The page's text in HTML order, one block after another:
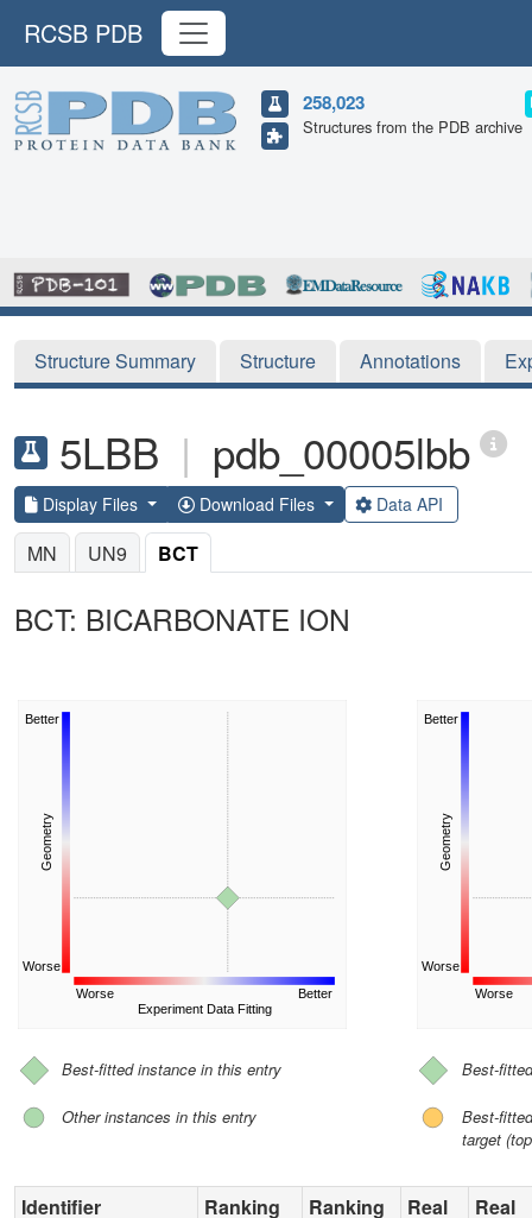
RCSB PDB
258,023
Structures from the PDB archive
Structure Summary Structure Annotations
5LBB | pdb_00005lbb
Display Files Download Files Data API
MN UN9 BCT
BCT: BICARBONATE ION
Worse
Geometry
Better
Worse
Experiment Data Fitting
Better
Worse
Geometry
Better
Worse
Best-fitted instance in this entry
Other instances in this entry
Best-
Best-
target
Identifier
Ranking
Ranking
Real
Real